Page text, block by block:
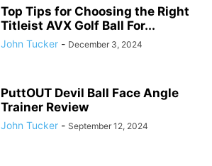
Top Tips for Choosing the Right
Titleist AVX Golf Ball For...
John Tucker - December 3, 2024
PuttOUT Devil Ball Face Angle
Trainer Review
John Tucker - September 12, 2024